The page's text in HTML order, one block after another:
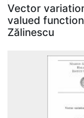
Statistiken
Vector
valued
Zălinescu